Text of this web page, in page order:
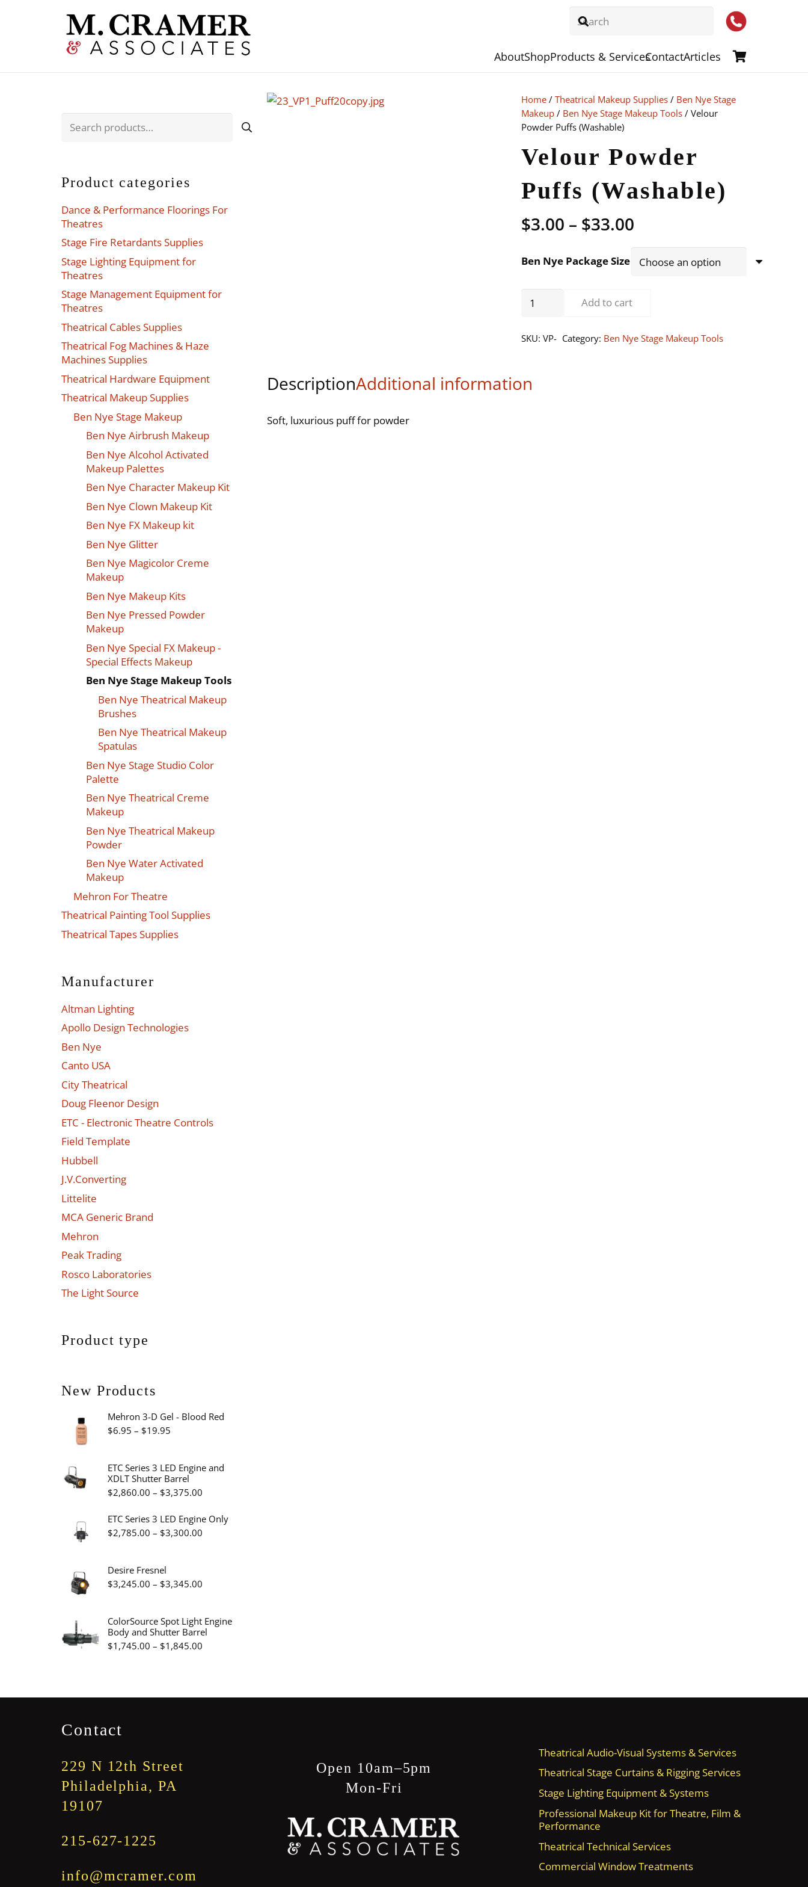
AboutShopProducts & ServicesContactArticles
Home/ Theatrical Makeup Supplies/ Ben Nye Stage
Makeup/ Ben Nye Stage Makeup Tools/ Velour
Powder Puffs (Washable)
Velour Powder
Puffs (Washable)
$3.00 – $33.00Price
$3.00
through
Ben Nye Package Size
Velour
Add to cart
SKU: VP- Category: Ben Nye Stage Makeup Tools
DescriptionAdditional information
Soft, luxurious puff for powder
Search
Product categories
Dance & Performance Floorings For
Theatres
Stage Fire Retardants Supplies
Stage Lighting Equipment for
Theatres
Stage Management Equipment for
Theatres
Theatrical Cables Supplies
Theatrical Fog Machines & Haze
Machines Supplies
Theatrical Hardware Equipment
Theatrical Makeup Supplies
Ben Nye Stage Makeup
Ben Nye Airbrush Makeup
Ben Nye Alcohol Activated
Makeup Palettes
Ben Nye Character Makeup Kit
Ben Nye Clown Makeup Kit
Ben Nye FX Makeup kit
Ben Nye Glitter
Ben Nye Magicolor Creme
Makeup
Ben Nye Makeup Kits
Ben Nye Pressed Powder
Makeup
Ben Nye Special FX Makeup -
Special Effects Makeup
Ben Nye Stage Makeup Tools
Ben Nye Theatrical Makeup
Brushes
Ben Nye Theatrical Makeup
Spatulas
Ben Nye Stage Studio Color
Palette
Ben Nye Theatrical Creme
Makeup
Ben Nye Theatrical Makeup
Powder
Ben Nye Water Activated
Makeup
Mehron For Theatre
Theatrical Painting Tool Supplies
Theatrical Tapes Supplies
Manufacturer
Altman Lighting
Apollo Design Technologies
Ben Nye
Canto USA
City Theatrical
Doug Fleenor Design
ETC - Electronic Theatre Controls
Field Template
Hubbell
J.V.Converting
Littelite
MCA Generic Brand
Mehron
Peak Trading
Rosco Laboratories
The Light Source
Product type
New Products
Mehron 3-D Gel - Blood Red
$6.95 – $19.95Price
$6.95
through
$19.95
ETC Series 3 LED Engine and
XDLT Shutter Barrel
$2,860.00 – $3,375.00Price
$2,860.00
ETC Series 3 LED Engine Only
$2,785.00 – $3,300.00Price
through
Desire Fresnel
$3,245.00 – $3,345.00Price
$3,245.00
through
$3,345.00
ColorSource Spot Light Engine
Body and Shutter Barrel
$1,745.00 – $1,845.00Price
through
Contact
229 N 12th Street
Philadelphia, PA
19107
215-627-1225
info@mcramer.com
Open 10am–5pm
Mon-Fri
Theatrical Audio-Visual Systems & Services
Theatrical Stage Curtains & Rigging Services
Stage Lighting Equipment & Systems
Professional Makeup Kit for Theatre, Film &
Performance
Theatrical Technical Services
Commercial Window Treatments